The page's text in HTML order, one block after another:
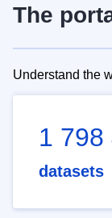
The
Understand the
1 798
datasets